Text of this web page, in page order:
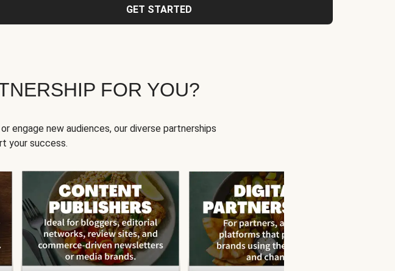
GET STARTED
FOR YOU?
engage new audiences, our diverse partnerships
your success.